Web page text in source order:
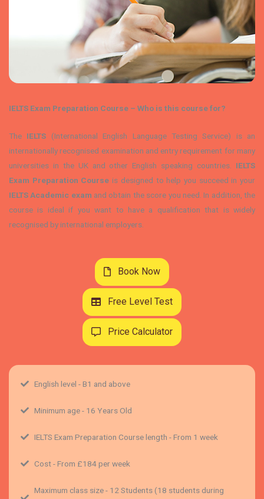
IELTS Exam Preparation Course – Who is this course for?
The IELTS (International English Language Testing Service) is an
internationally recognised examination and entry requirement for many
universities in the UK and other English speaking countries. IELTS
Exam Preparation Course is designed to help you succeed in your
IELTS Academic exam and obtain the score you need. In addition, the
course is ideal if you want to have a qualification that is widely
recognised by international employers.
Book Now
Free Level Test
Price Calculator
English level - B1 and above
Minimum age - 16 Years Old
IELTS Exam Preparation Course length - From 1 week
Cost - From £184 per week
Maximum class size - 12 Students (18 students during